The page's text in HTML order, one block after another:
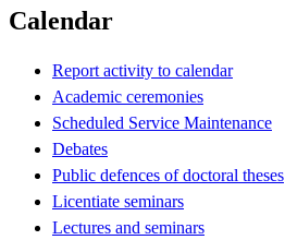
Calendar
Report activity to calendar
Academic ceremonies
Scheduled Service Maintenance
Debates
Public defences of doctoral theses
Licentiate seminars
Lectures and seminars